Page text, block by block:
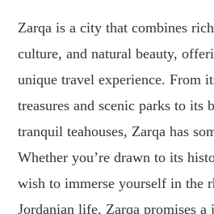
Zarqa is a city that combines
culture, and natural beauty,
unique travel experience. From
treasures and scenic parks to its
tranquil teahouses, Zarqa has
Whether you’re drawn to its
wish to immerse yourself in the
Jordanian life, Zarqa promises